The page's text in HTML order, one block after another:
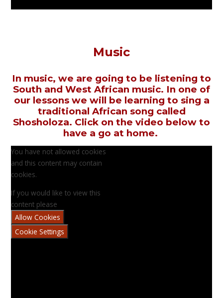
Music
In music, we are going to be listening to
South and West African music. In one of
our lessons we will be learning to sing a
traditional African song called
Shosholoza. Click on the video below to
have a go at home.
You have not allowed cookies
and this content may contain
cookies.
If you would like to view this
content please
Allow Cookies
Cookie Settings